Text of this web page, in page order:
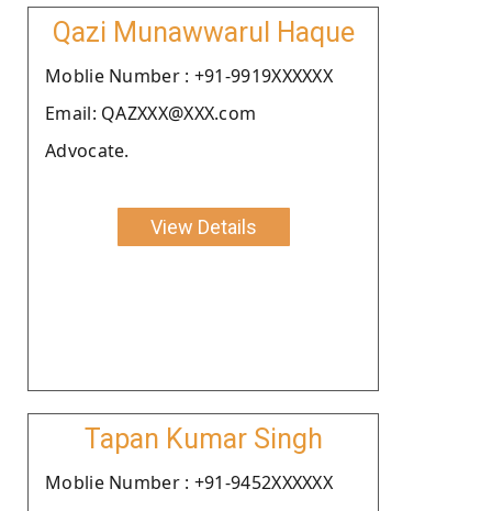
Qazi Munawwarul Haque
Moblie Number : +91-9919XXXXXX
Email: QAZXXX@XXX.com
Advocate.
View Details
Tapan Kumar Singh
Moblie Number : +91-9452XXXXXX